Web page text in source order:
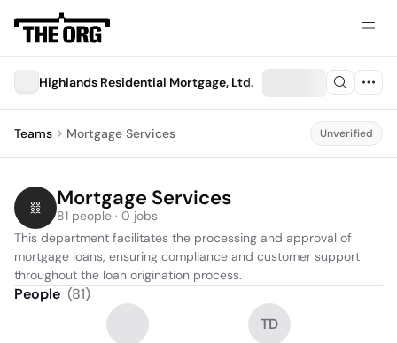
Highlands Residential Mortgage, Ltd.
Teams Mortgage Services Unverified
Mortgage Services
81 people · 0 jobs
This department facilitates the processing and approval of
mortgage loans, ensuring compliance and customer support
throughout the loan origination process.
People (81)
TD